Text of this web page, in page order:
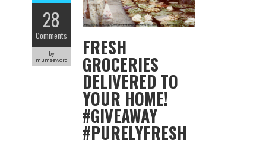
28
Comments
by
mumseword
FRESH
GROCERIES
DELIVERED TO
YOUR HOME!
#GIVEAWAY
#PURELYFRESH